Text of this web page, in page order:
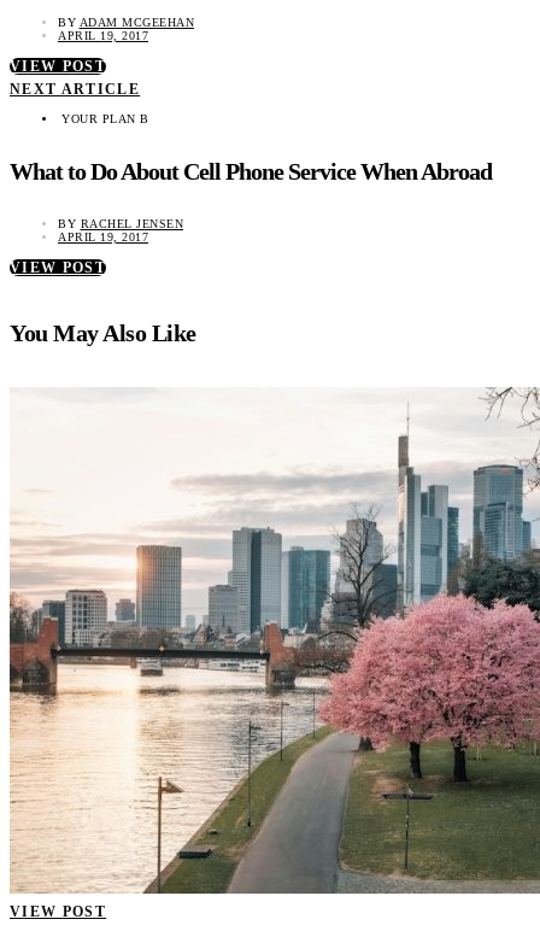
BY ADAM MCGEEHAN
APRIL 19, 2017
VIEW POST
NEXT ARTICLE
YOUR PLAN B
What to Do About Cell Phone Service When Abroad
BY RACHEL JENSEN
APRIL 19, 2017
VIEW POST
You May Also Like
VIEW POST